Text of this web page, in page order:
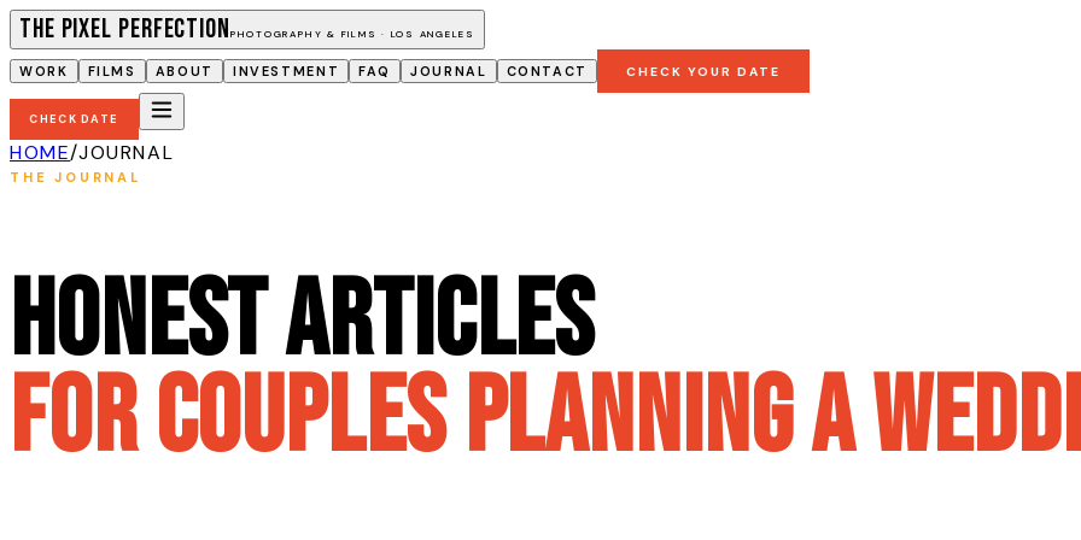
The Pixel Perfection PHOTOGRAPHY & FILMS · LOS ANGELES
WORK FILMS ABOUT INVESTMENT FAQ JOURNAL CONTACT CHECK YOUR DATE
CHECK DATE
HOME/JOURNAL
THE JOURNAL
Honest articles
for couples planning a